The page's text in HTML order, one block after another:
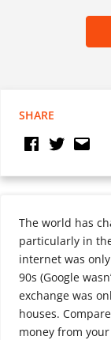
SHARE
The world has
particularly in
internet was
90s (Google
exchange was
houses.
money from